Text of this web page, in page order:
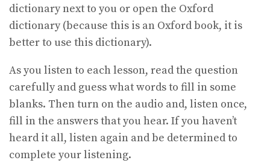
dictionary next to you or open the Oxford
dictionary (because this is an Oxford book, it is
better to use this dictionary).
As you listen to each lesson, read the question
carefully and guess what words to fill in some
blanks. Then turn on the audio and, listen once,
fill in the answers that you hear. If you haven’t
heard it all, listen again and be determined to
complete your listening.